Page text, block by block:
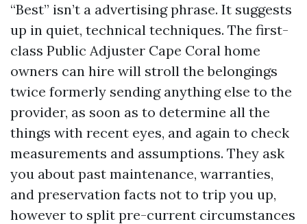
“Best” isn’t a advertising phrase. It suggests
up in quiet, technical techniques. The first-
class Public Adjuster Cape Coral home
owners can hire will stroll the belongings
twice formerly sending anything else to the
provider, as soon as to determine all the
things with recent eyes, and again to check
measurements and assumptions. They ask
you about past maintenance, warranties,
and preservation facts not to trip you up,
however to split pre-current circumstances